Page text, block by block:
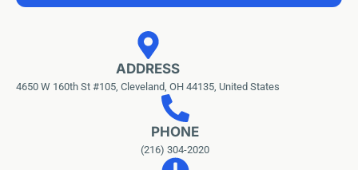
ADDRESS
4650 W 160th St #105, Cleveland, OH 44135, United States
PHONE
(216) 304-2020